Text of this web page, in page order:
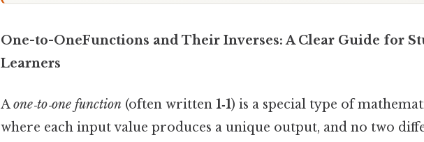
One-to-OneFunctions and Their Inverses: A Clear Guide for
Learners
Aone‑to‑one function (often written 1‑1) is a special type of
where each input value produces a unique output, and no two